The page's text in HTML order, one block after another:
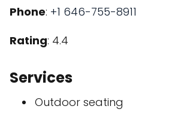
Phone: +1 646-755-8911
Rating: 4.4
Services
Outdoor seating